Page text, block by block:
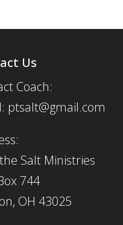
Us
Coach:
ptsalt@gmail.com
Salt Ministries
744
OH 43025